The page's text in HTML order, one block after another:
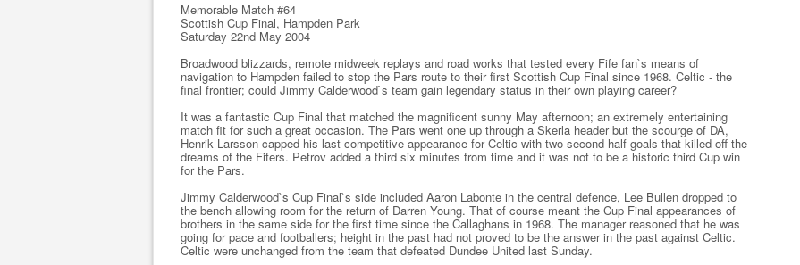
Memorable Match #64
Scottish Cup Final, Hampden Park
Saturday 22nd May 2004
Broadwood blizzards, remote midweek replays and road works that tested every Fife fan`s means of
navigation to Hampden failed to stop the Pars route to their first Scottish Cup Final since 1968. Celtic - the
final frontier; could Jimmy Calderwood`s team gain legendary status in their own playing career?
It was a fantastic Cup Final that matched the magnificent sunny May afternoon; an extremely entertaining
match fit for such a great occasion. The Pars went one up through a Skerla header but the scourge of DA,
Henrik Larsson capped his last competitive appearance for Celtic with two second half goals that killed off the
dreams of the Fifers. Petrov added a third six minutes from time and it was not to be a historic third Cup win
for the Pars.
Jimmy Calderwood`s Cup Final`s side included Aaron Labonte in the central defence, Lee Bullen dropped to
the bench allowing room for the return of Darren Young. That of course meant the Cup Final appearances of
brothers in the same side for the first time since the Callaghans in 1968. The manager reasoned that he was
going for pace and footballers; height in the past had not proved to be the answer in the past against Celtic.
Celtic were unchanged from the team that defeated Dundee United last Sunday.